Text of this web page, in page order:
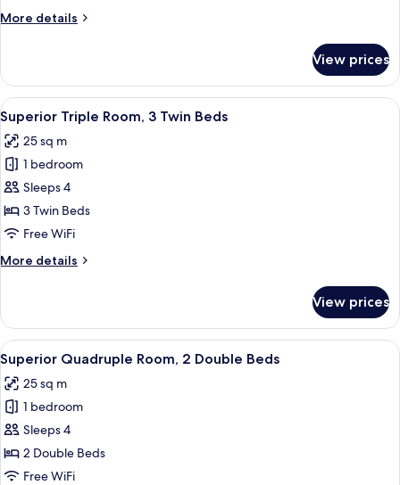
More details
More
Twin
Room
View prices
View
all
photos
for
Superior
Triple
Room,
Twin
A hotel room with three beds, each
3
Superior Triple Room, 3 Twin Beds
25 sq m
1 bedroom
Sleeps 4
3 Twin Beds
Free WiFi
More details
More
Triple
Room,
3
Twin
Beds
View prices
View
all
photos
for
Superior
Quadruple
Room,
A hotel room with two beds, a desk,
4
Superior Quadruple Room, 2 Double Beds
25 sq m
1 bedroom
Sleeps 4
2 Double Beds
Free WiFi